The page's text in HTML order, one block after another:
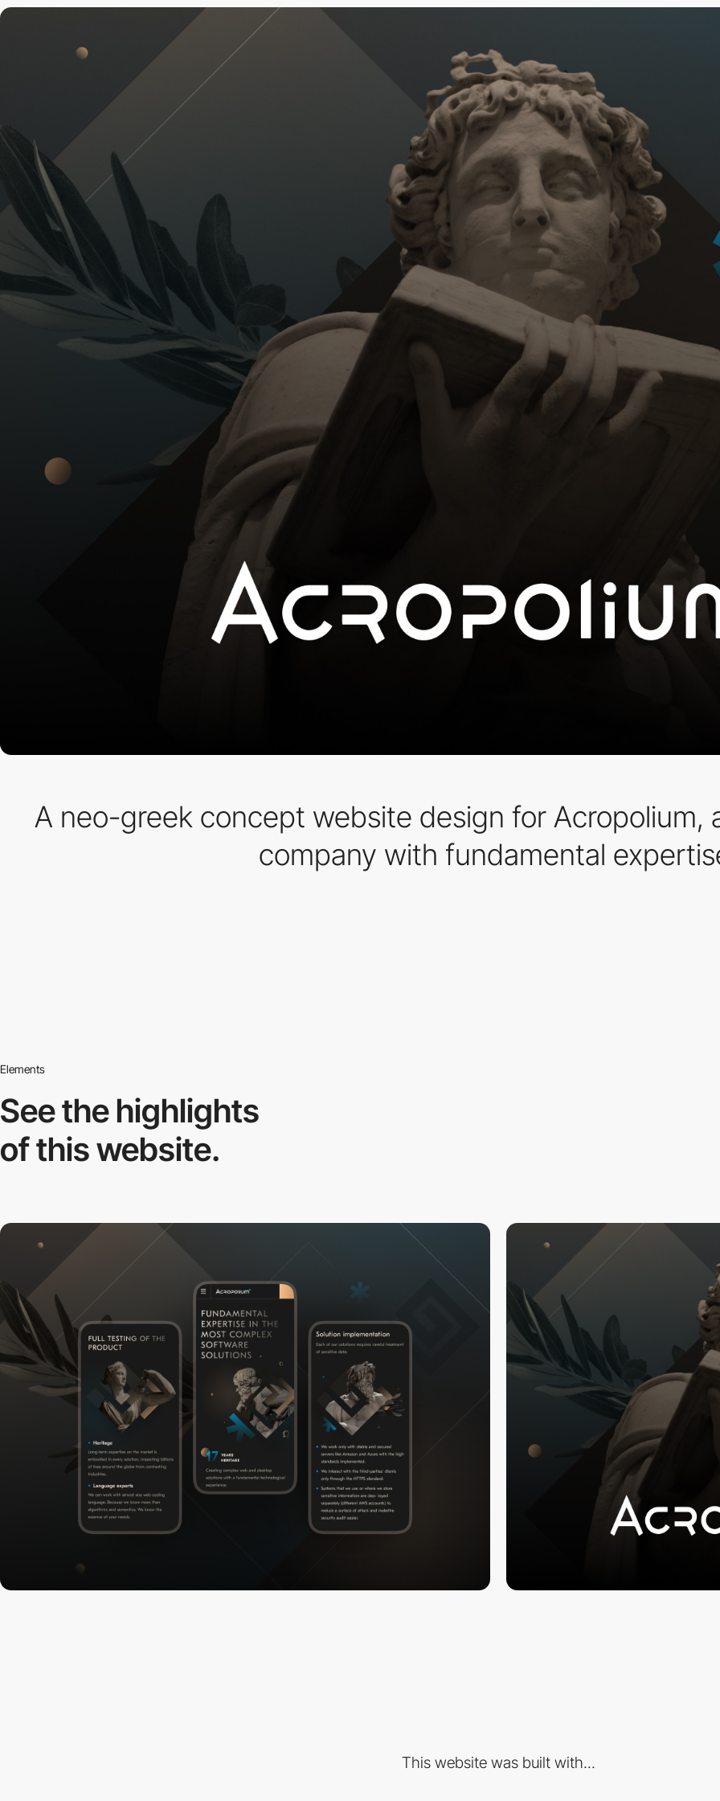
A neo-greek concept website design for Acropolium,
company with fundamental
Elements
See the highlights
of this website.
This website was built with...